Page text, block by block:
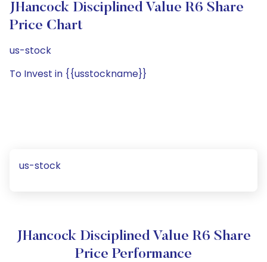
JHancock Disciplined Value R6 Share
Price Chart
us-stock
To Invest in {{usstockname}}
us-stock
JHancock Disciplined Value R6 Share
Price Performance